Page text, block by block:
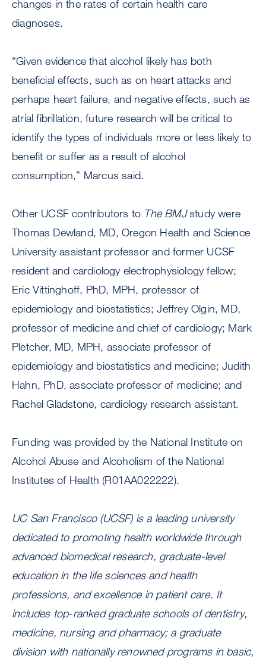
changes in the rates of certain health care
diagnoses.
“Given evidence that alcohol likely has both
beneficial effects, such as on heart attacks and
perhaps heart failure, and negative effects, such as
atrial fibrillation, future research will be critical to
identify the types of individuals more or less likely to
benefit or suffer as a result of alcohol
consumption,” Marcus said.
Other UCSF contributors to The BMJstudy were
Thomas Dewland, MD, Oregon Health and Science
University assistant professor and former UCSF
resident and cardiology electrophysiology fellow;
Eric Vittinghoff, PhD, MPH, professor of
epidemiology and biostatistics; Jeffrey Olgin, MD,
professor of medicine and chief of cardiology; Mark
Pletcher, MD, MPH, associate professor of
epidemiology and biostatistics and medicine; Judith
Hahn, PhD, associate professor of medicine; and
Rachel Gladstone, cardiology research assistant.
Funding was provided by the National Institute on
Alcohol Abuse and Alcoholism of the National
Institutes of Health (R01AA022222).
UC San Francisco (UCSF) is a leading university
dedicated to promoting health worldwide through
advanced biomedical research, graduate-level
education in the life sciences and health
professions, and excellence in patient care. It
includes top-ranked graduate schools of dentistry,
medicine, nursing and pharmacy; a graduate
division with nationally renowned programs in basic,